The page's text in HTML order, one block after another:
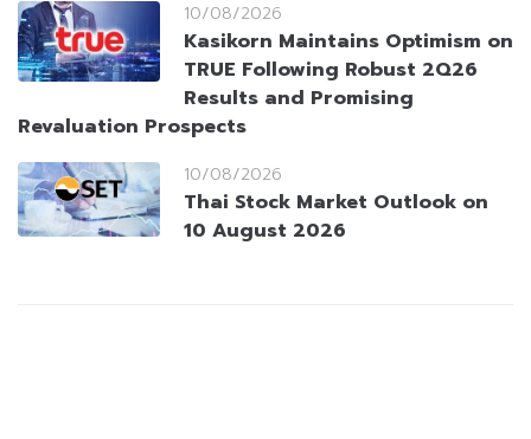
10/08/2026
Kasikorn Maintains Optimism on
TRUE Following Robust 2Q26
Results and Promising
Revaluation Prospects
10/08/2026
Thai Stock Market Outlook on
10 August 2026